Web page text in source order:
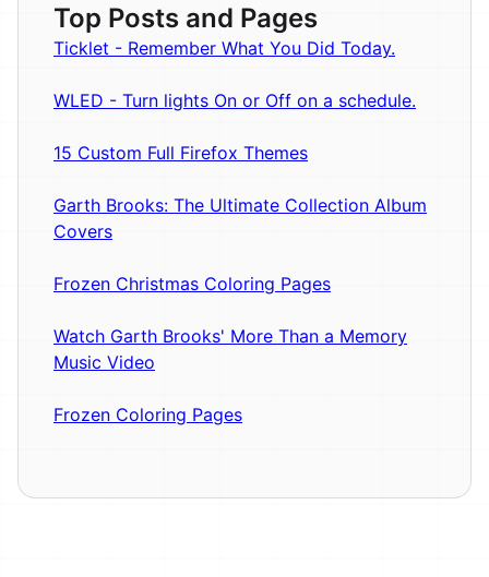
Top Posts and Pages
Ticklet - Remember What You Did Today.
WLED - Turn lights On or Off on a schedule.
15 Custom Full Firefox Themes
Garth Brooks: The Ultimate Collection Album
Covers
Frozen Christmas Coloring Pages
Watch Garth Brooks' More Than a Memory
Music Video
Frozen Coloring Pages